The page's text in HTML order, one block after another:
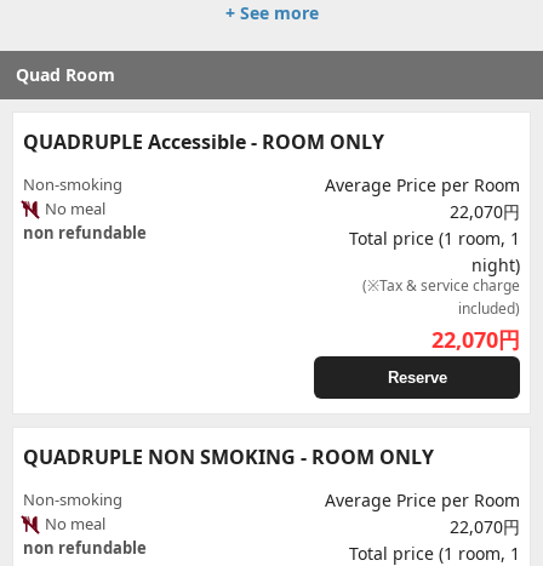
+ See more
Quad Room
QUADRUPLE Accessible - ROOM ONLY
Non-smoking
No meal
non refundable
Average Price per Room
22,070円
Total price (1 room, 1
night)
(※Tax & service charge
included)
22,070円
Reserve
QUADRUPLE NON SMOKING - ROOM ONLY
Non-smoking
No meal
non refundable
Average Price per Room
22,070円
Total price (1 room, 1